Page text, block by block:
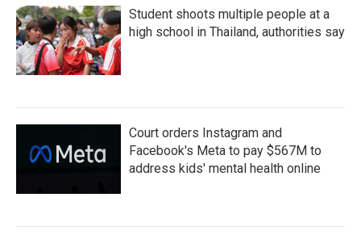
Student shoots multiple people at a
high school in Thailand, authorities say
Court orders Instagram and
Facebook's Meta to pay $567M to
address kids' mental health online